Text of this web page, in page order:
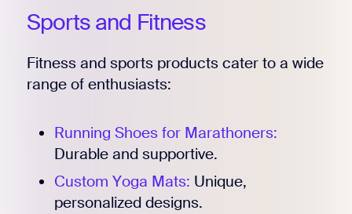
Sports and Fitness
Fitness and sports products cater to a wide
range of enthusiasts:
Running Shoes for Marathoners:
Durable and supportive.
Custom Yoga Mats: Unique,
personalized designs.